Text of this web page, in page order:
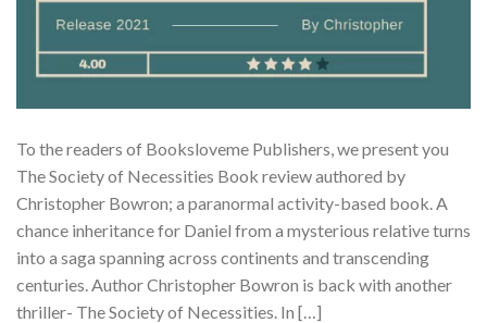
To the readers of Booksloveme Publishers, we present you
The Society of Necessities Book review authored by
Christopher Bowron; a paranormal activity-based book. A
chance inheritance for Daniel from a mysterious relative turns
into a saga spanning across continents and transcending
centuries. Author Christopher Bowron is back with another
thriller- The Society of Necessities. In […]